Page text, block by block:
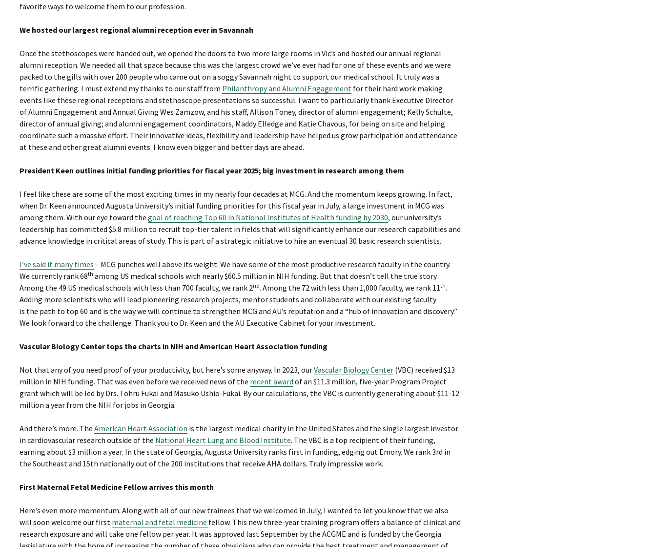
favorite ways to welcome them to our profession.
We hosted our largest regional alumni reception ever in Savannah
Once the stethoscopes were handed out, we opened the doors to two more large rooms in Vic’s and hosted our annual regional
alumni reception. We needed all that space because this was the largest crowd we’ve ever had for one of these events and we were
packed to the gills with over 200 people who came out on a soggy Savannah night to support our medical school. It truly was a
terrific gathering. I must extend my thanks to our staff from Philanthropy and Alumni Engagement for their hard work making
events like these regional receptions and stethoscope presentations so successful. I want to particularly thank Executive Director
of Alumni Engagement and Annual Giving Wes Zamzow, and his staff, Allison Toney, director of alumni engagement; Kelly Schulte,
director of annual giving; and alumni engagement coordinators, Maddy Elledge and Katie Chavous, for being on site and helping
coordinate such a massive effort. Their innovative ideas, flexibility and leadership have helped us grow participation and attendance
at these and other great alumni events. I know even bigger and better days are ahead.
President Keen outlines initial funding priorities for fiscal year 2025; big investment in research among them
I feel like these are some of the most exciting times in my nearly four decades at MCG. And the momentum keeps growing. In fact,
when Dr. Keen announced Augusta University’s initial funding priorities for this fiscal year in July, a large investment in MCG was
among them. With our eye toward the goal of reaching Top 60 in National Institutes of Health funding by 2030, our university’s
leadership has committed $5.8 million to recruit top-tier talent in fields that will significantly enhance our research capabilities and
advance knowledge in critical areas of study. This is part of a strategic initiative to hire an eventual 30 basic research scientists.
I’ve said it many times – MCG punches well above its weight. We have some of the most productive research faculty in the country.
We currently rank 68th among US medical schools with nearly $60.5 million in NIH funding. But that doesn’t tell the true story.
Among the 49 US medical schools with less than 700 faculty, we rank 2nd. Among the 72 with less than 1,000 faculty, we rank 11th.
Adding more scientists who will lead pioneering research projects, mentor students and collaborate with our existing faculty
is the path to top 60 and is the way we will continue to strengthen MCG and AU’s reputation and a “hub of innovation and discovery.”
We look forward to the challenge. Thank you to Dr. Keen and the AU Executive Cabinet for your investment.
Vascular Biology Center tops the charts in NIH and American Heart Association funding
Not that any of you need proof of your productivity, but here’s some anyway. In 2023, ourVascular Biology Center (VBC) received $13
million in NIH funding. That was even before we received news of the recent award of an $11.3 million, five-year Program Project
grant which will be led by Drs. Tohru Fukai and Masuko Ushio-Fukai. By our calculations, the VBC is currently generating about $11-12
million a year from the NIH for jobs in Georgia.
And there’s more. The American Heart Association is the largest medical charity in the United States and the single largest investor
in cardiovascular research outside of the National Heart Lung and Blood Institute. The VBC is a top recipient of their funding,
earning about $3 million a year. In the state of Georgia, Augusta University ranks first in funding, edging out Emory. We rank 3rd in
the Southeast and 15th nationally out of the 200 institutions that receive AHA dollars. Truly impressive work.
First Maternal Fetal Medicine Fellow arrives this month
Here’s even more momentum. Along with all of our new trainees that we welcomed in July, I wanted to let you know that we also
will soon welcome our first maternal and fetal medicine fellow. This new three-year training program offers a balance of clinical and
research exposure and will take one fellow per year. It was approved last September by the ACGME and is funded by the Georgia